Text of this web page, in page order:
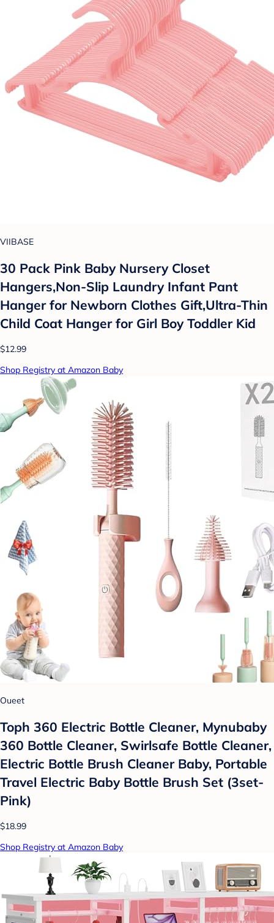
VIIBASE
30 Pack Pink Baby Nursery Closet
Hangers,Non-Slip Laundry Infant Pant
Hanger for Newborn Clothes Gift,Ultra-Thin
Child Coat Hanger for Girl Boy Toddler Kid
$12.99
Shop Registry at Amazon Baby
Oueet
Toph 360 Electric Bottle Cleaner, Mynubaby
360 Bottle Cleaner, Swirlsafe Bottle Cleaner,
Electric Bottle Brush Cleaner Baby, Portable
Travel Electric Baby Bottle Brush Set (3set-
Pink)
$18.99
Shop Registry at Amazon Baby